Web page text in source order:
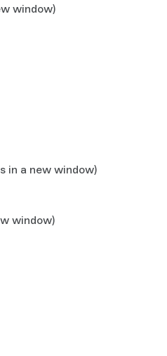
window)
in a new window)
window)